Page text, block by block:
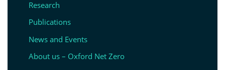
Research
Publications
News and Events
About us – Oxford Net Zero